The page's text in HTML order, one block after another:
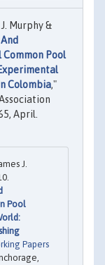
Murphy &
Pool
Colombia,"
April.
J.
Pool
Papers